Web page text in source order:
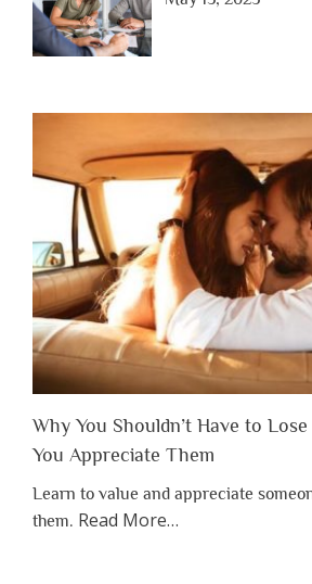
Why You Shouldn’t Have to
You Appreciate Them
Learn to value and appreciate
them. Read Moreabout
…